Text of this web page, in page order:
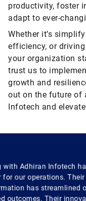
productivity, foster
adapt to ever-
Whether it’s
efficiency, or
your organization
trust us to
growth and
out on the future of
Infotech and
transforming our
Their tailored
inventory